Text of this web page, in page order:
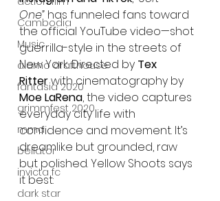
Cambodia
Music
alamo drafthouse
fantasia 2020
grimmfest 2020
mma
bellator
invicta fc
dark star
One” has funneled fans toward
the official YouTube video—shot
guerrilla-style in the streets of
New York. Directed by Tex
Ritter with cinematography by
Moe LaRena, the video captures
everyday city life with
confidence and movement. It’s
dreamlike but grounded, raw
but polished. Yellow Shoots says
it best: